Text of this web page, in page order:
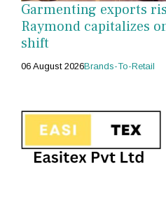
Garmenting exports
Raymond capitalizes
shift
06 August 2026Brands-To-Retail